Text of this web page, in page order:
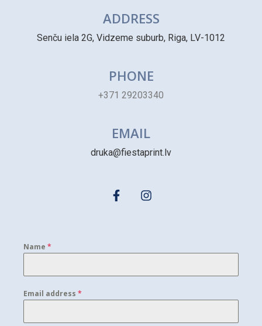
ADDRESS
Senču iela 2G, Vidzeme suburb, Riga, LV-1012
PHONE
+371 29203340
EMAIL
druka@fiestaprint.lv
Name *
Email address *